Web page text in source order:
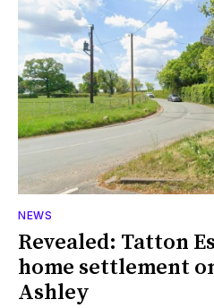
NEWS
Revealed: Tatton
home settlement
Ashley